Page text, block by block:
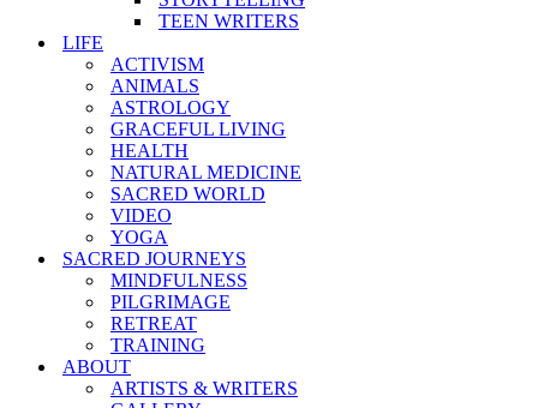
TEEN WRITERS
LIFE
ACTIVISM
ANIMALS
ASTROLOGY
GRACEFUL LIVING
HEALTH
NATURAL MEDICINE
SACRED WORLD
VIDEO
YOGA
SACRED JOURNEYS
MINDFULNESS
PILGRIMAGE
RETREAT
TRAINING
ABOUT
ARTISTS & WRITERS